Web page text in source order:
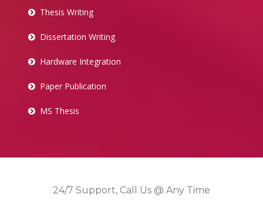
Thesis Writing
Dissertation Writing
Hardware Integration
Paper Publication
MS Thesis
24/7 Support, Call Us @ Any Time